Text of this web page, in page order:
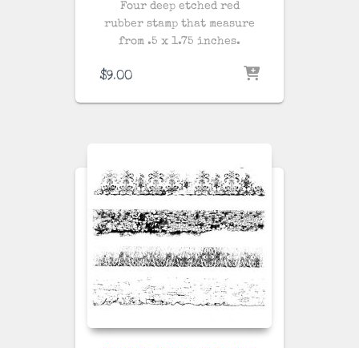
Four deep etched red
rubber stamp that measure
from .5 x 1.75 inches.
$9.00